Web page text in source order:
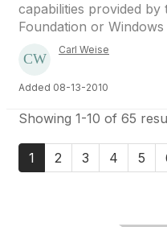
capabilities provided by
Foundation or Windows
Carl Weise
Added 08-13-2010
Showing 1-10 of 65
1 2 3 4 5